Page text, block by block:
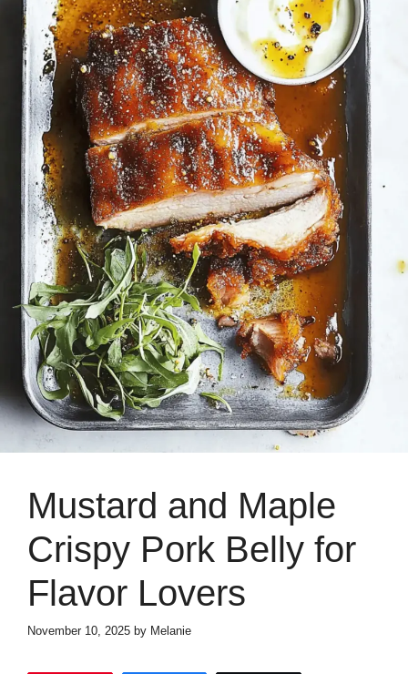
Mustard and Maple
Crispy Pork Belly for
Flavor Lovers
November 10, 2025 by Melanie